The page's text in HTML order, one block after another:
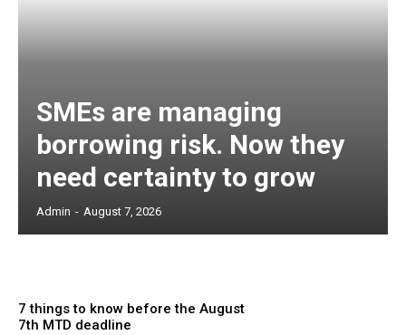
SMEs are managing
borrowing risk. Now they
need certainty to grow
Admin - August 7, 2026
7 things to know before the August
7th MTD deadline